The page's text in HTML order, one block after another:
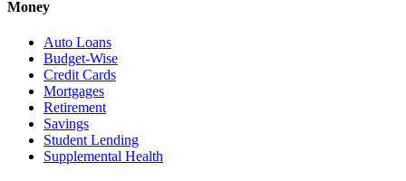
Money
Auto Loans
Budget-Wise
Credit Cards
Mortgages
Retirement
Savings
Student Lending
Supplemental Health